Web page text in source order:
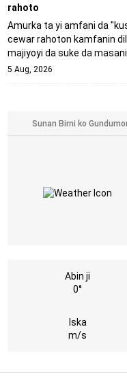
rahoto
Amurka ta yi amfani da
cewar rahoton kamfanin
majiyoyi da suke da
5 Aug, 2026
Abin ji
0°
Iska
m/s